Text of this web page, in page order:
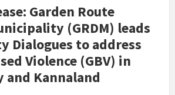
Garden Route
(GRDM) leads
Dialogues to address
Violence (GBV) in
and Kannaland